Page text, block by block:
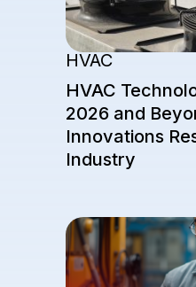
HVAC
HVAC
2026 and
Innovations
Industry